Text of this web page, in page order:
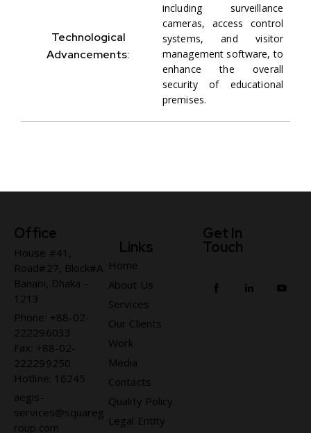
Technological
Advancements:
including surveillance
cameras, access control
systems, and visitor
management software, to
enhance the overall
security of educational
premises.
Office
House #41,
Road#27, Block#A
Banani, Dhaka –
1213
Phone: +88-02-
222296033
Fax: +88-02-
222299250
Hotline: 16245
aegis-
services@squareg
roup.com
Links
Home
About Us
Services
Our Clients
Work
Media
Contacts
Quality Policy
Legal Entity
Get In
Touch